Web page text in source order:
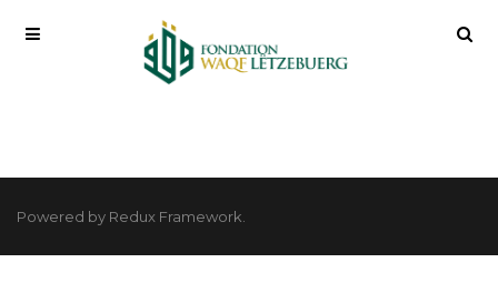
Powered by Redux Framework.